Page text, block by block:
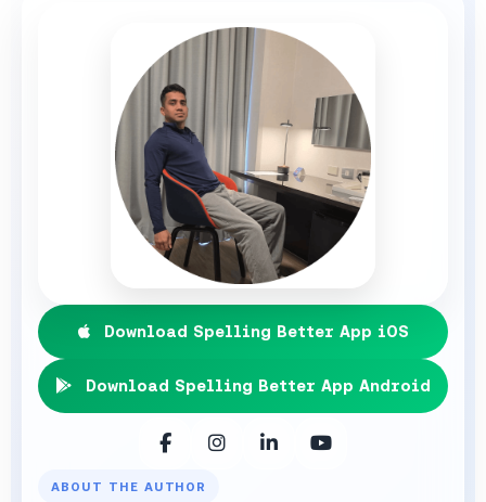
Download Spelling Better App iOS
Download Spelling Better App Android
ABOUT THE AUTHOR